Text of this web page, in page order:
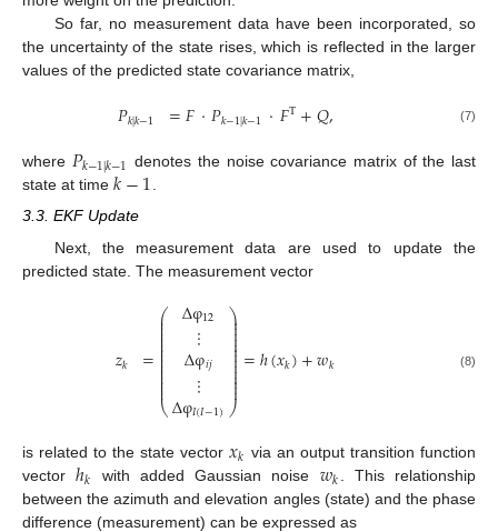
So far, no measurement data have been incorporated, so
the uncertainty of the state rises, which is reflected in the larger
values of the predicted state covariance matrix,
𝑃𝑘|𝑘−1 =𝐹·𝑃𝑘−1|𝑘−1 ·𝐹T+𝑄, (7)
where 𝑃𝑘−1|𝑘−1 denotes the noise covariance matrix of the last
state at time 𝑘−1.
3.3. EKF Update
Next, the measurement data are used to update the
predicted state. The measurement vector
𝑧𝑘 =
⎛
⎝
⎜
⎜
⎜⎜⎜⎜⎜⎜⎜⎜⎜⎜⎜⎜
Δφ12
⋮
Δφ𝑖𝑗
⋮
Δφ𝐼(𝐼−1)
⎞
⎠
⎟
⎟⎟⎟⎟⎟⎟⎟⎟⎟⎟⎟⎟
⎟
=ℎ(𝑥𝑘)+𝑤𝑘 (8)
is related to the state vector𝑥𝑘 via an output transition function
vectorℎ𝑘 with added Gaussian noise 𝑤𝑘
. This relationship
between the azimuth and elevation angles (state) and the phase
difference (measurement) can be expressed as